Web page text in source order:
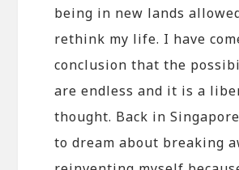
being in new lands
rethink my life. I have
conclusion that the
are endless and it is a
thought. Back in
to dream about breaking